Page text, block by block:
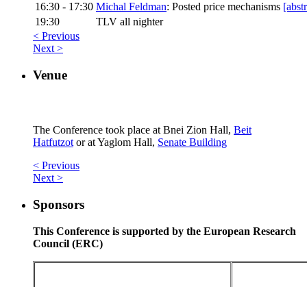
16:30 - 17:30 Michal Feldman: Posted price mechanisms
19:30
TLV all nighter
< Previous
Next >
Venue
The Conference took place at Bnei Zion Hall, Beit
Hatfutzot or at Yaglom Hall, Senate Building
< Previous
Next >
Sponsors
This Conference is supported by the European Research
Council (ERC)